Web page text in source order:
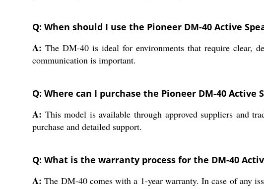
Q: When should I use the Pioneer DM-40 Active
A: The DM-40 is ideal for environments that require clear,
communication is important.
Q: Where can I purchase the Pioneer DM-40 Active
A: This model is available through approved suppliers and
purchase and detailed support.
Q: What is the warranty process for the DM-40
A: The DM-40 comes with a 1-year warranty. In case of any